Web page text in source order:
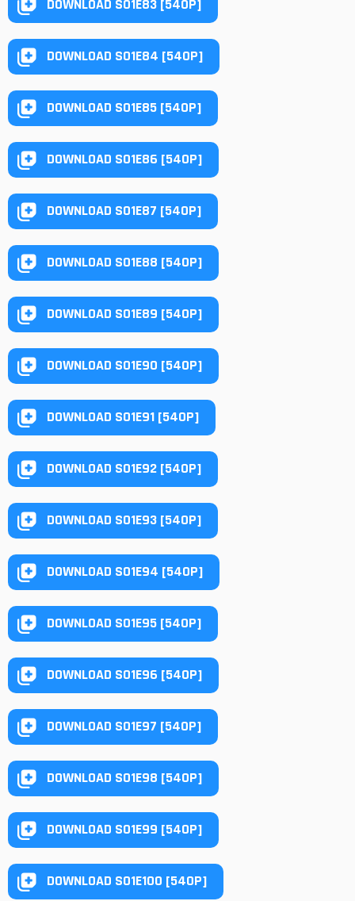
DOWNLOAD S01E83 [540P]
DOWNLOAD S01E84 [540P]
DOWNLOAD S01E85 [540P]
DOWNLOAD S01E86 [540P]
DOWNLOAD S01E87 [540P]
DOWNLOAD S01E88 [540P]
DOWNLOAD S01E89 [540P]
DOWNLOAD S01E90 [540P]
DOWNLOAD S01E91 [540P]
DOWNLOAD S01E92 [540P]
DOWNLOAD S01E93 [540P]
DOWNLOAD S01E94 [540P]
DOWNLOAD S01E95 [540P]
DOWNLOAD S01E96 [540P]
DOWNLOAD S01E97 [540P]
DOWNLOAD S01E98 [540P]
DOWNLOAD S01E99 [540P]
DOWNLOAD S01E100 [540P]